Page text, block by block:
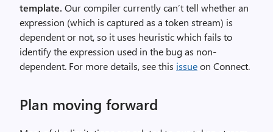
template. Our compiler currently can’t tell whether an
expression (which is captured as a token stream) is
dependent or not, so it uses heuristic which fails to
identify the expression used in the bug as non-
dependent. For more details, see this issueon Connect.
Plan moving forward